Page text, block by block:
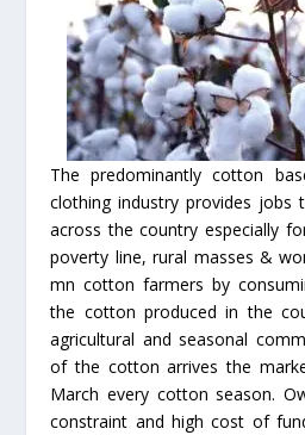
The predominantly cotton
clothing industry provides jobs
across the country especially
poverty line, rural masses &
mn cotton farmers by
the cotton produced in the
agricultural and seasonal
of the cotton arrives the
March every cotton season.
constraint and high cost of